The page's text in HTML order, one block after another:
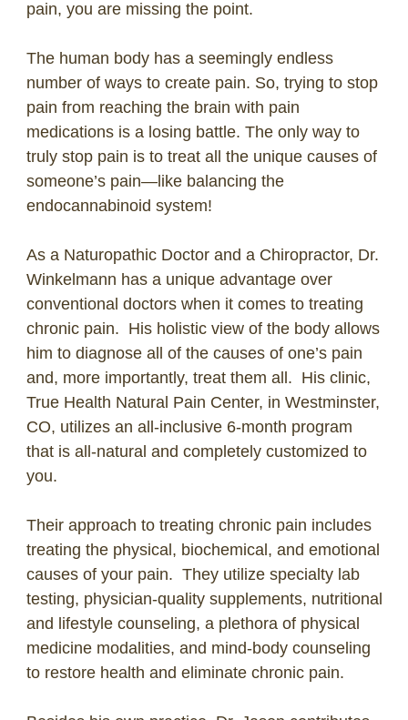
pain, you are missing the point.
The human body has a seemingly endless
number of ways to create pain. So, trying to stop
pain from reaching the brain with pain
medications is a losing battle. The only way to
truly stop pain is to treat all the unique causes of
someone’s pain—like balancing the
endocannabinoid system!
As a Naturopathic Doctor and a Chiropractor, Dr.
Winkelmann has a unique advantage over
conventional doctors when it comes to treating
chronic pain. His holistic view of the body allows
him to diagnose all of the causes of one’s pain
and, more importantly, treat them all. His clinic,
True Health Natural Pain Center, in Westminster,
CO, utilizes an all-inclusive 6-month program
that is all-natural and completely customized to
you.
Their approach to treating chronic pain includes
treating the physical, biochemical, and emotional
causes of your pain. They utilize specialty lab
testing, physician-quality supplements, nutritional
and lifestyle counseling, a plethora of physical
medicine modalities, and mind-body counseling
to restore health and eliminate chronic pain.